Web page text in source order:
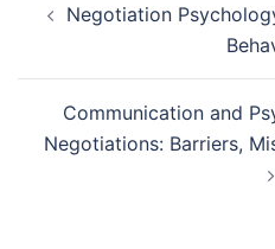
navigation
Negotiation
Communication and
Negotiations: Barriers,